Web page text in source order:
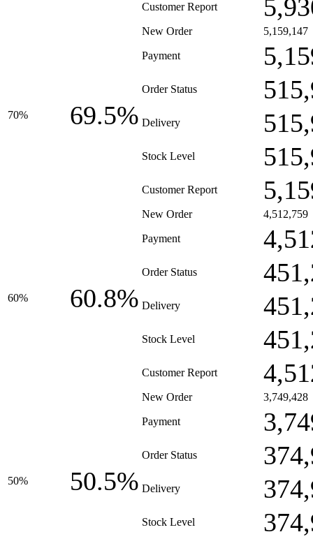
Customer Report
70% 69.5%
New Order 5,159,147
Payment
Order Status
Delivery
Stock Level
Customer Report
60% 60.8%
New Order 4,512,759
Payment
Order Status
Delivery
Stock Level
Customer Report
50% 50.5%
New Order 3,749,428
Payment
Order Status
Delivery
Stock Level